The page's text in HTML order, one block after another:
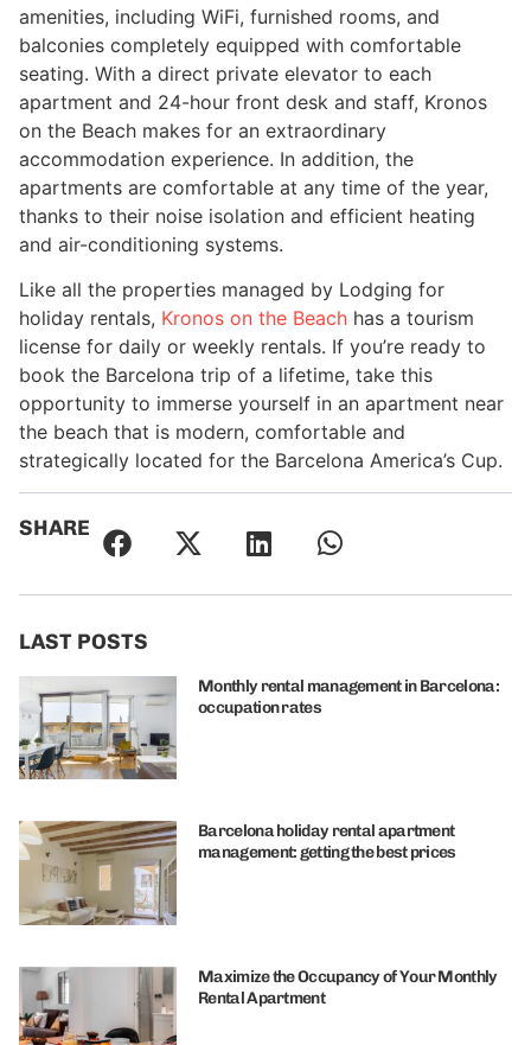
amenities, including WiFi, furnished rooms, and
balconies completely equipped with comfortable
seating. With a direct private elevator to each
apartment and 24-hour front desk and staff, Kronos
on the Beach makes for an extraordinary
accommodation experience. In addition, the
apartments are comfortable at any time of the year,
thanks to their noise isolation and efficient heating
and air-conditioning systems.
Like all the properties managed by Lodging for
holiday rentals, Kronos on the Beach has a tourism
license for daily or weekly rentals. If you’re ready to
book the Barcelona trip of a lifetime, take this
opportunity to immerse yourself in an apartment near
the beach that is modern, comfortable and
strategically located for the Barcelona America’s Cup.
SHARE
LAST POSTS
Monthly rental management in Barcelona:
occupation rates
Barcelona holiday rental apartment
management: getting the best prices
Maximize the Occupancy of Your Monthly
Rental Apartment